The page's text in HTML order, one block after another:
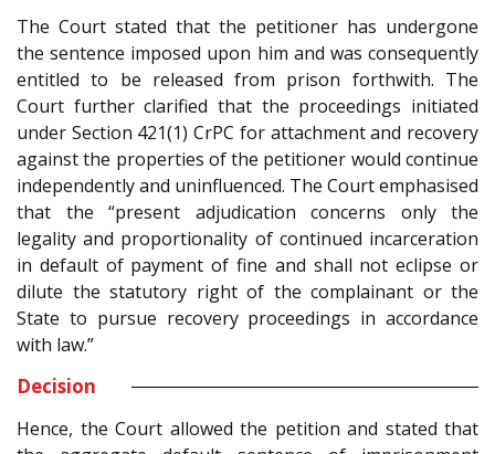
The Court stated that the petitioner has undergone
the sentence imposed upon him and was consequently
entitled to be released from prison forthwith. The
Court further clarified that the proceedings initiated
under Section 421(1) CrPC for attachment and recovery
against the properties of the petitioner would continue
independently and uninfluenced. The Court emphasised
that the “present adjudication concerns only the
legality and proportionality of continued incarceration
in default of payment of fine and shall not eclipse or
dilute the statutory right of the complainant or the
State to pursue recovery proceedings in accordance
with law.”
Decision
Hence, the Court allowed the petition and stated that